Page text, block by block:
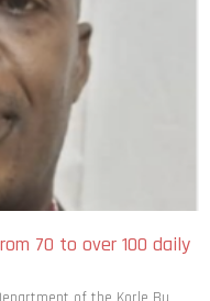
70 to over 100 daily
of the Korle Bu
daily patient attendance,